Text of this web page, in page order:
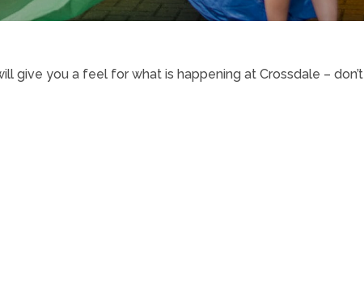
give you a feel for what is happening at Crossdale – don’t